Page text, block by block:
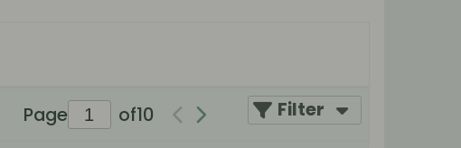
Page of10 Filter